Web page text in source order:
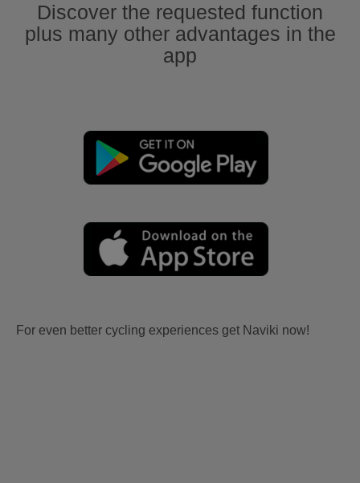
Discover the requested function
plus many other advantages in the
app
For even better cycling experiences get Naviki now!